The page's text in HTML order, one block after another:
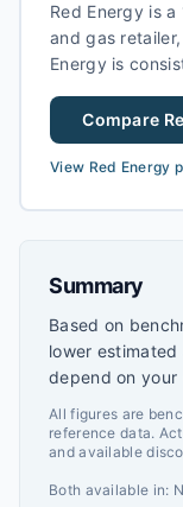
Red Energy is
and gas
Energy is
a popular
Australia.
Compare
View Red Energy
Summary
Based on
lower
depend on your
All figures are
reference data.
and available
Both available in: